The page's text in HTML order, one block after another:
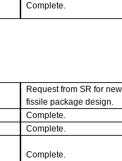
Complete.
Request from SR for
fissile package design.
Complete.
Complete.
Complete.